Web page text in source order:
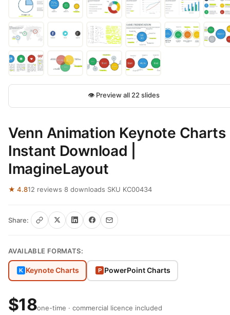
👁 Preview all 22 slides
Venn Animation Keynote Charts
Instant Download |
ImagineLayout
★ 4.812 reviews·8 downloads·SKU KC00434
Share:
AVAILABLE FORMATS:
K Keynote Charts P PowerPoint Charts
$18one-time · commercial licence included